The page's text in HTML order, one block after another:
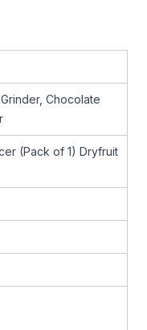
Chocolate
(Pack of 1) Dryfruit